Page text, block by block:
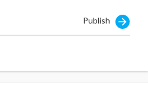
Publish